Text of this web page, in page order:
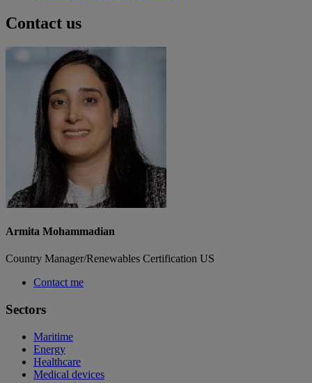
Contact us
Armita Mohammadian
Country Manager/Renewables Certification US
Contact me
Sectors
Maritime
Energy
Healthcare
Medical devices